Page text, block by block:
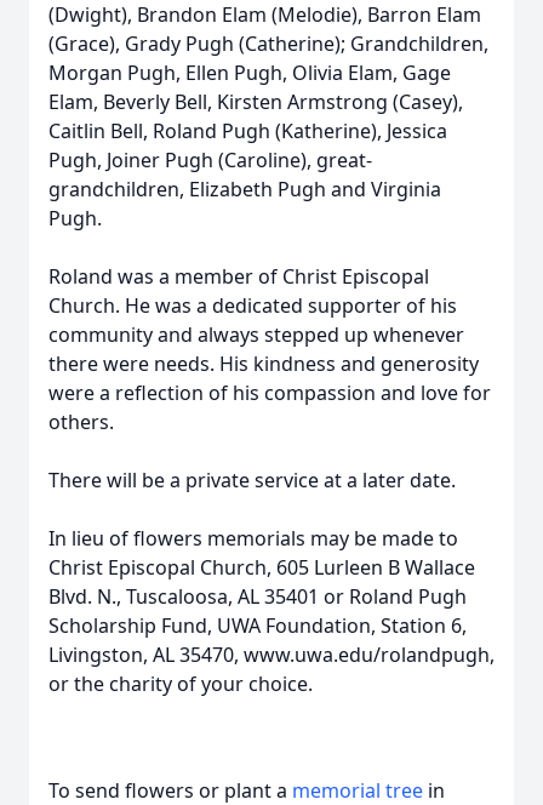
(Dwight), Brandon Elam (Melodie), Barron Elam
(Grace), Grady Pugh (Catherine); Grandchildren,
Morgan Pugh, Ellen Pugh, Olivia Elam, Gage
Elam, Beverly Bell, Kirsten Armstrong (Casey),
Caitlin Bell, Roland Pugh (Katherine), Jessica
Pugh, Joiner Pugh (Caroline), great-
grandchildren, Elizabeth Pugh and Virginia
Pugh.
Roland was a member of Christ Episcopal
Church. He was a dedicated supporter of his
community and always stepped up whenever
there were needs. His kindness and generosity
were a reflection of his compassion and love for
others.
There will be a private service at a later date.
In lieu of flowers memorials may be made to
Christ Episcopal Church, 605 Lurleen B Wallace
Blvd. N., Tuscaloosa, AL 35401 or Roland Pugh
Scholarship Fund, UWA Foundation, Station 6,
Livingston, AL 35470, www.uwa.edu/rolandpugh,
or the charity of your choice.
To send flowers or plant a memorial tree in